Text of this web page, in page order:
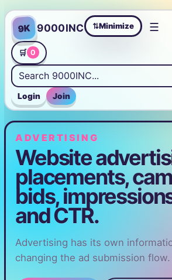
9K 9000INC ⇄Minimize ☰
🛒 0
Login Join
ADVERTISING
Website
placements,
bids,
and CTR.
Advertising has its own
changing the ad submission flow.